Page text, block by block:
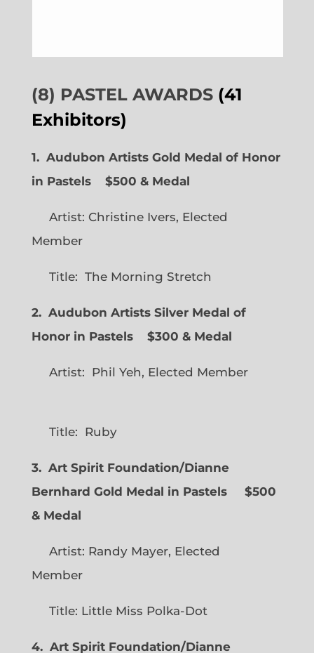
(8) PASTEL AWARDS (41
Exhibitors)
1. Audubon Artists Gold Medal of Honor
in Pastels $500 & Medal
Artist: Christine Ivers, Elected
Member
Title: The Morning Stretch
2. Audubon Artists Silver Medal of
Honor in Pastels $300 & Medal
Artist: Phil Yeh, Elected Member
Title: Ruby
3. Art Spirit Foundation/Dianne
Bernhard Gold Medal in Pastels $500
& Medal
Artist: Randy Mayer, Elected
Member
Title: Little Miss Polka-Dot
4. Art Spirit Foundation/Dianne